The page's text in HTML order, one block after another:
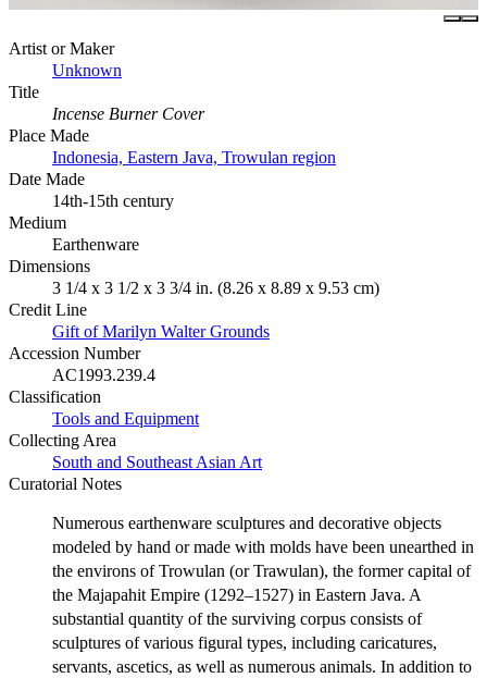
Artist or Maker
Unknown
Title
Incense Burner Cover
Place Made
Indonesia, Eastern Java, Trowulan region
Date Made
14th-15th century
Medium
Earthenware
Dimensions
3 1/4 x 3 1/2 x 3 3/4 in. (8.26 x 8.89 x 9.53 cm)
Credit Line
Gift of Marilyn Walter Grounds
Accession Number
AC1993.239.4
Classification
Tools and Equipment
Collecting Area
South and Southeast Asian Art
Curatorial Notes
Numerous earthenware sculptures and decorative objects
modeled by hand or made with molds have been unearthed in
the environs of Trowulan (or Trawulan), the former capital of
the Majapahit Empire (1292–1527) in Eastern Java. A
substantial quantity of the surviving corpus consists of
sculptures of various figural types, including caricatures,
servants, ascetics, as well as numerous animals. In addition to